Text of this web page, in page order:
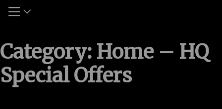
Category: Home – HQ
Special Offers